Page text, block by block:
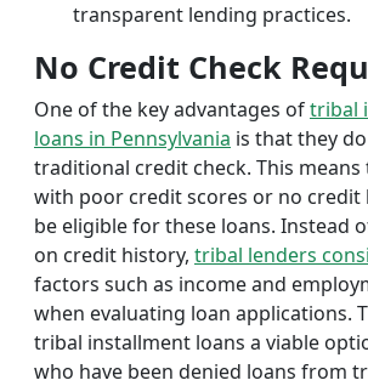
transparent lending practices.
No Credit Check
One of the key advantages oftribal
loans in Pennsylvania is that they
traditional credit check. This
with poor credit scores or no credit
be eligible for these loans. Instead
on credit history, tribal lenders
factors such as income and
when evaluating loan applications.
tribal installment loans a viable
who have been denied loans from